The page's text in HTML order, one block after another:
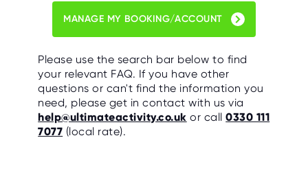
MANAGE MY BOOKING/ACCOUNT
Please use the search bar below to find
your relevant FAQ. If you have other
questions or can't find the information you
need, please get in contact with us via
help@ultimateactivity.co.uk or call0330 111
7077 (local rate).